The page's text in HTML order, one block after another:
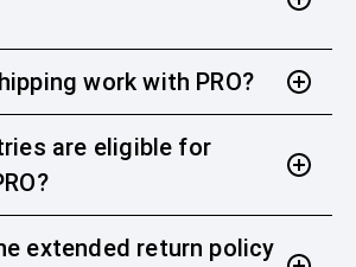
work with PRO?
are eligible for
extended return policy